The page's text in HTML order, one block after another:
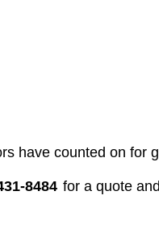
have counted on for
8484 for a quote